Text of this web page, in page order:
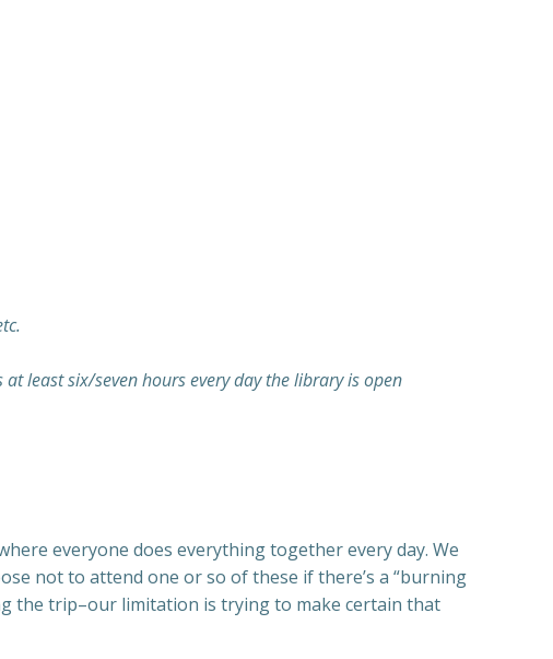
least six/seven hours every day the library is open
everyone does everything together every day. We
not to attend one or so of these if there’s a “burning
the trip–our limitation is trying to make certain that